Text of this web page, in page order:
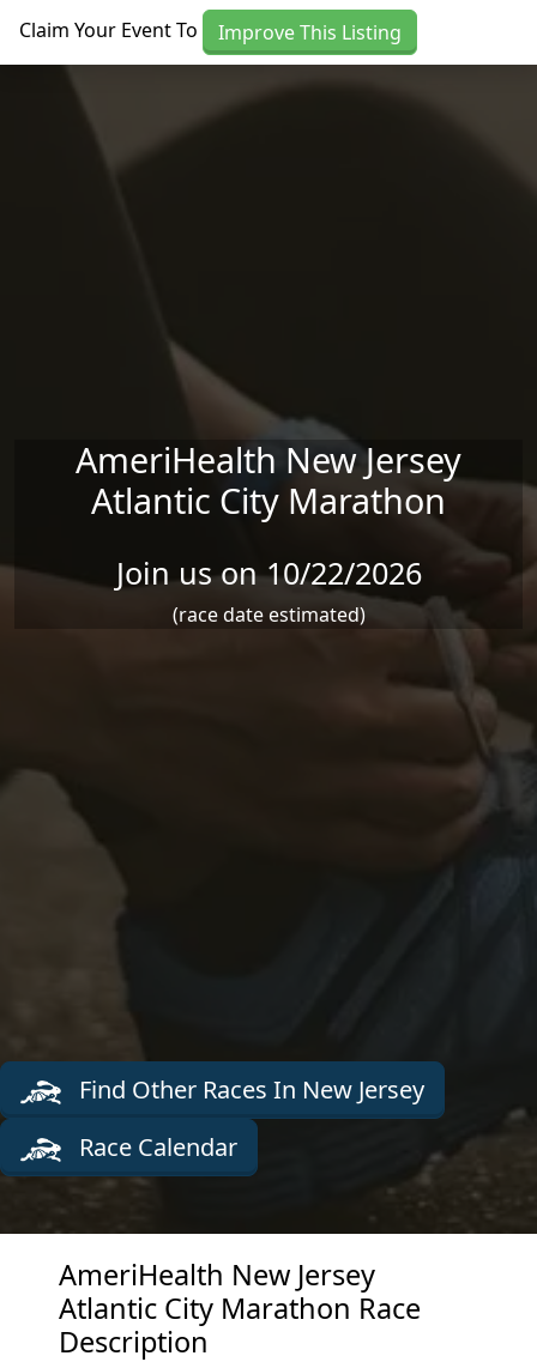
Claim Your Event To Improve This Listing
AmeriHealth New Jersey
Atlantic City Marathon
Join us on 10/22/2026
(race date estimated)
Find Other Races In New Jersey
Race Calendar
AmeriHealth New Jersey
Atlantic City Marathon Race
Description